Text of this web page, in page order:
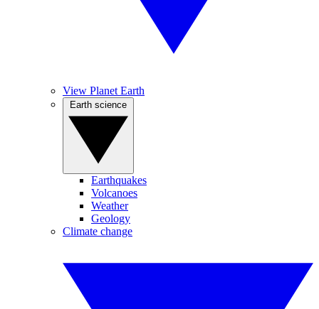
View Planet Earth
Earthquakes
Volcanoes
Weather
Geology
Climate change